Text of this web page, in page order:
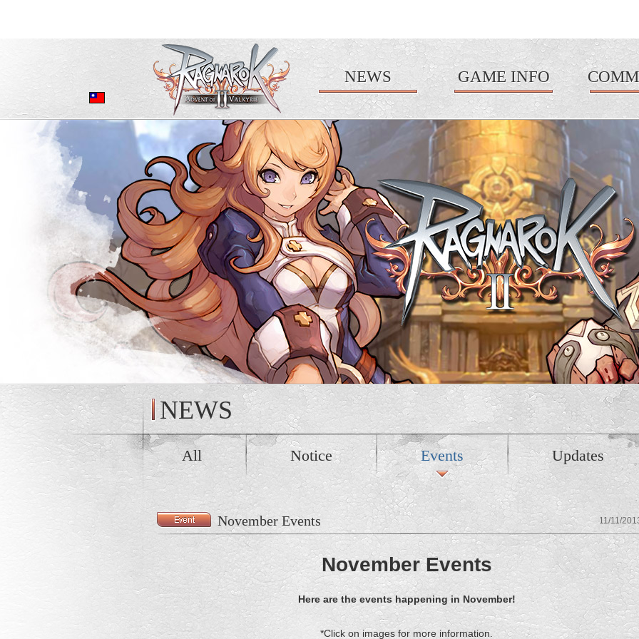
NEWS GAME INFO
NEWS
All Notice Events Updates
November Events 11/11/
November Events
Here are the events happening in November!
*Click on images for more information.